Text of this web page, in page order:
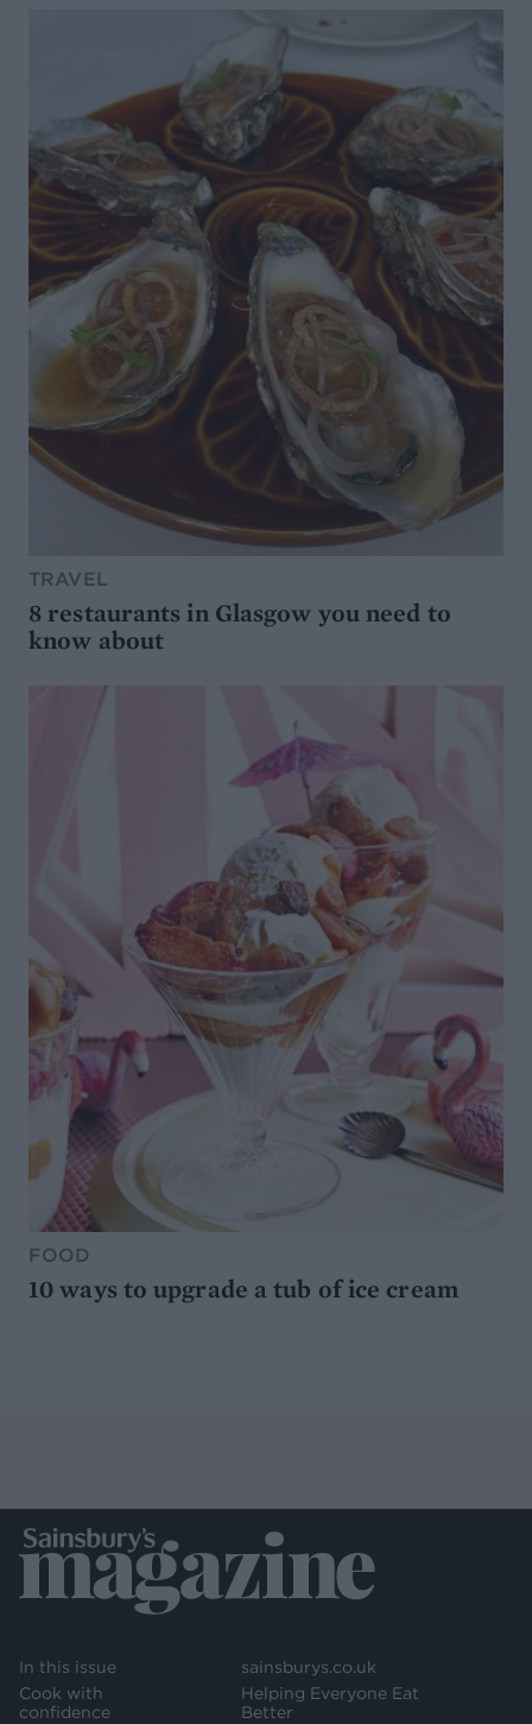
TRAVEL
8 restaurants in Glasgow you need to
know about
FOOD
10 ways to upgrade a tub of ice cream
In this issue
Cook with
confidence
sainsburys.co.uk
Helping Everyone Eat
Better